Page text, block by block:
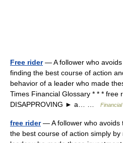
Free rider— A follower who
finding the best course of action
behavior of a leader who made
Times Financial Glossary * * * free
DISAPPROVING ► a… …
free rider— A follower who avoids
the best course of action simply